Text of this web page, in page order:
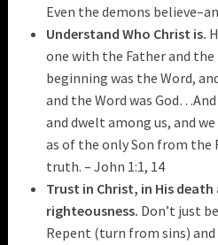
Even the demons
Understand Who Christ is.
one with the Father and
beginning was the Word,
and the Word was
and dwelt among us, and
as of the only Son from the
truth. – John 1:1, 14
Trust in Christ, in His
righteousness. Don’t just
Repent (turn from sins)